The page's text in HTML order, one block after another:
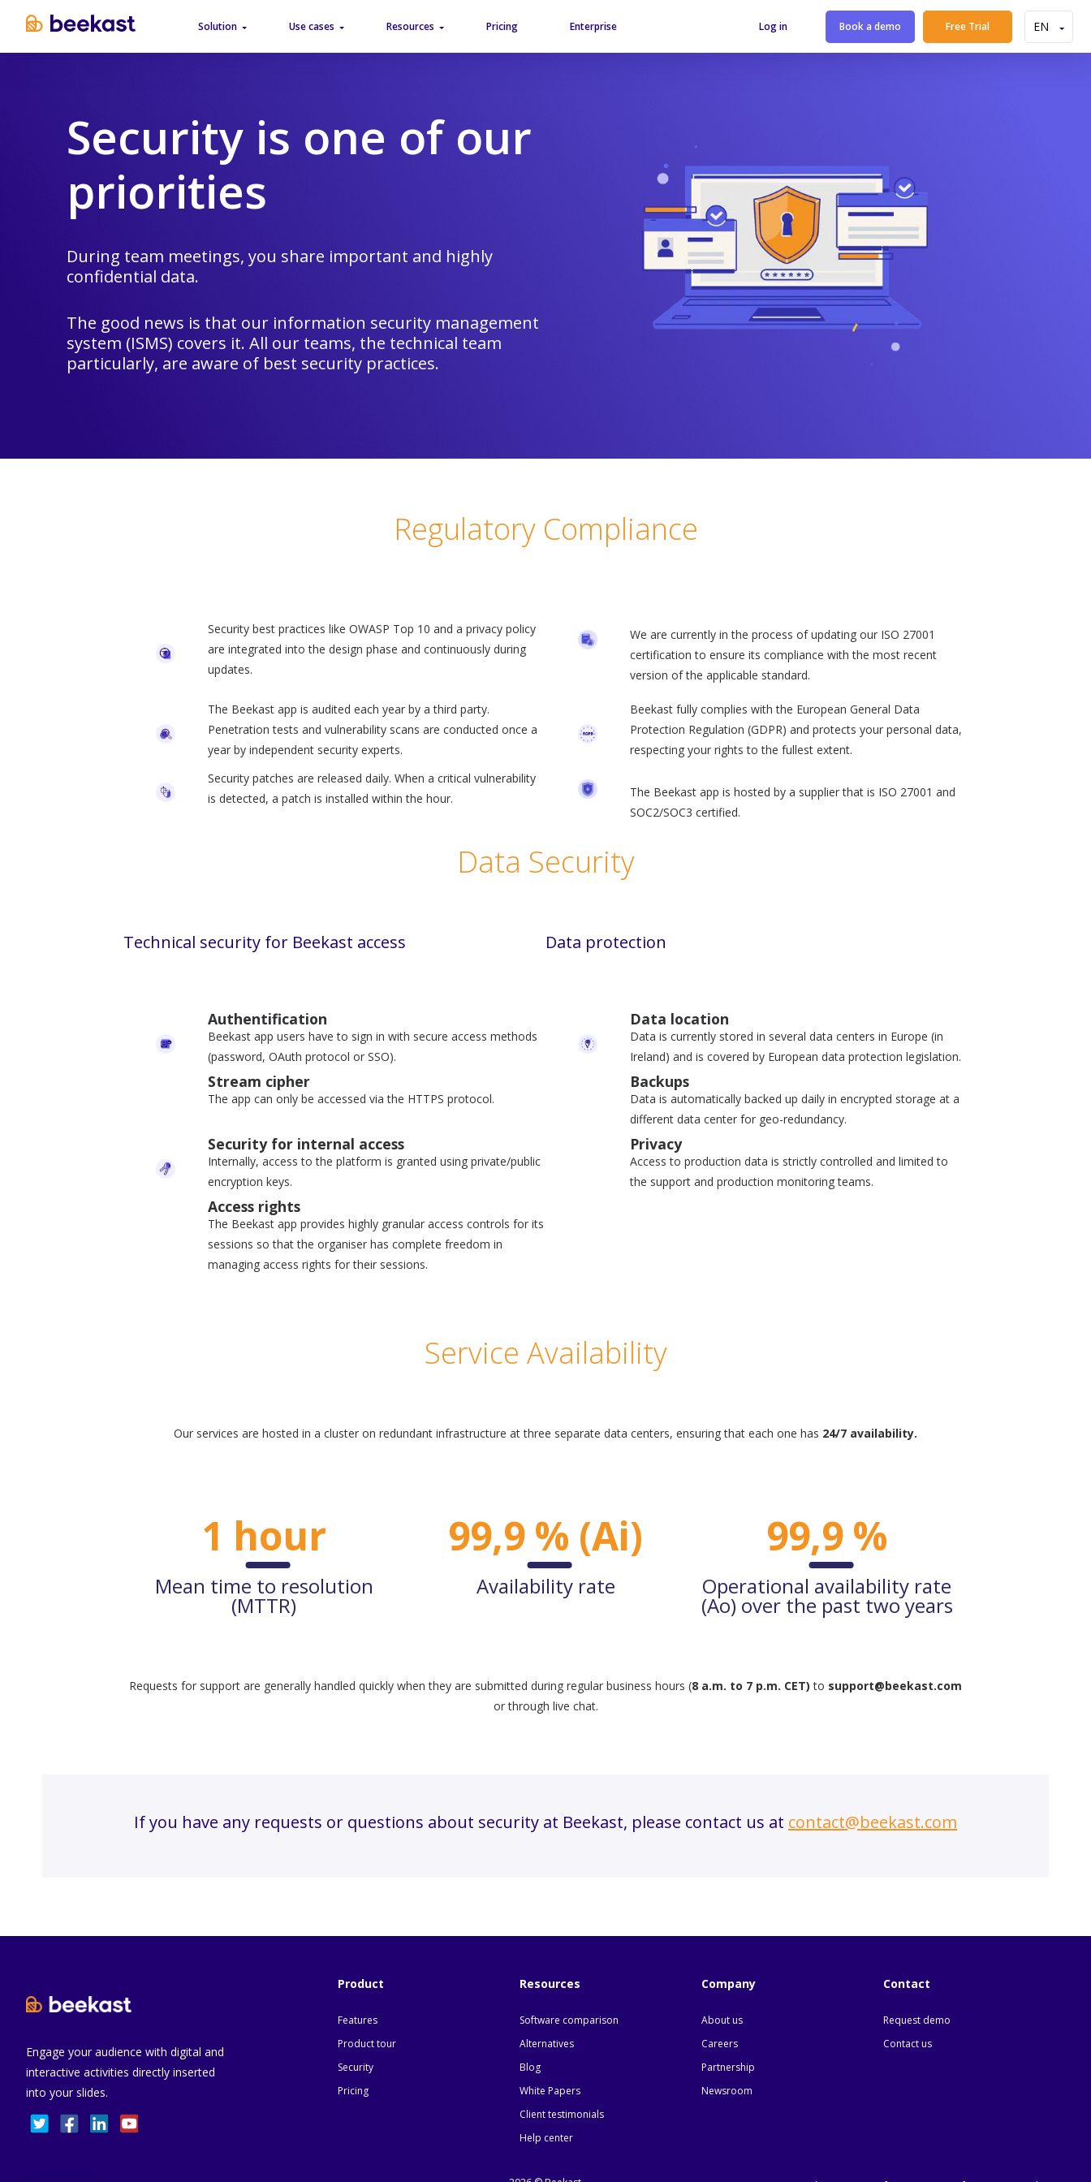
Solution Use cases Resources Pricing Enterprise Log in Book a demo Free Trial
Security is one of our
priorities
During team meetings, you share important and highly
confidential data.
The good news is that our information security management
system (ISMS) covers it. All our teams, the technical team
particularly, are aware of best security practices.
Regulatory Compliance
Security best practices like OWASP Top 10 and a privacy policy
are integrated into the design phase and continuously during
updates.
We are currently in the process of updating our ISO 27001
certification to ensure its compliance with the most recent
version of the applicable standard.
The Beekast app is audited each year by a third party.
Penetration tests and vulnerability scans are conducted once a
year by independent security experts.
Beekast fully complies with the European General Data
Protection Regulation (GDPR) and protects your personal data,
respecting your rights to the fullest extent.
Security patches are released daily. When a critical vulnerability
is detected, a patch is installed within the hour.
The Beekast app is hosted by a supplier that is ISO 27001 and
SOC2/SOC3 certified.
Data Security
Technical security for Beekast access Data protection
Authentification
Beekast app users have to sign in with secure access methods
(password, OAuth protocol or SSO).
Data location
Data is currently stored in several data centers in Europe (in
Ireland) and is covered by European data protection legislation.
Stream cipher
The app can only be accessed via the HTTPS protocol.
Backups
Data is automatically backed up daily in encrypted storage at a
different data center for geo-redundancy.
Security for internal access
Internally, access to the platform is granted using private/public
encryption keys.
Privacy
Access to production data is strictly controlled and limited to
the support and production monitoring teams.
Access rights
The Beekast app provides highly granular access controls for its
sessions so that the organiser has complete freedom in
managing access rights for their sessions.
Service Availability
Our services are hosted in a cluster on redundant infrastructure at three separate data centers, ensuring that each one has 24/7 availability.
1 hour
Mean time to resolution
(MTTR)
99,9 % (Ai)
Availability rate
99,9 %
Operational availability rate
(Ao) over the past two years
Requests for support are generally handled quickly when they are submitted during regular business hours (8 a.m. to 7 p.m. CET) to support@beekast.com
or through live chat.
If you have any requests or questions about security at Beekast, please contact us at contact@beekast.com
Engage your audience with digital and
interactive activities directly inserted
into your slides.
Product
Features
Product tour
Security
Pricing
Resources
Software comparison
Alternatives
Blog
White Papers
Client testimonials
Help center
Company
About us
Careers
Partnership
Newsroom
Contact
Request demo
Contact us